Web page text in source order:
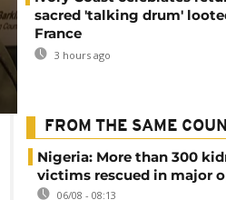
sacred 'talking drum'
France
3 hours ago
FROM THE SAME
Nigeria: More than 300
victims rescued in major
06/08 - 08:13